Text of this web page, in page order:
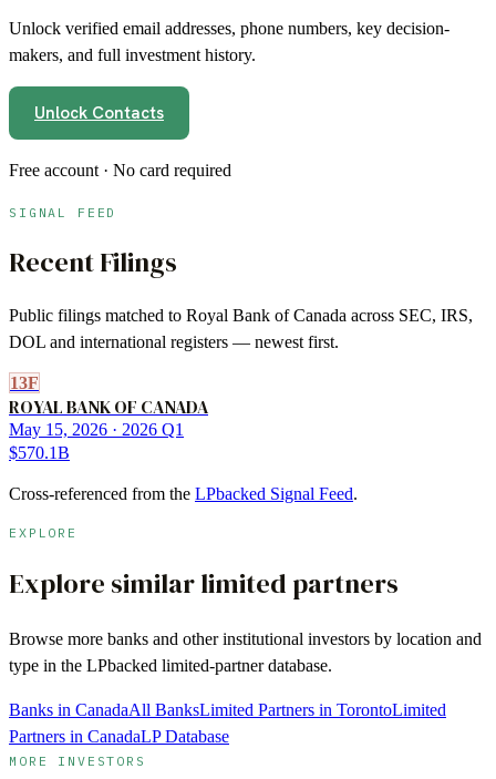
Unlock verified email addresses, phone numbers, key decision-
makers, and full investment history.
Unlock Contacts
Free account · No card required
SIGNAL FEED
Recent Filings
Public filings matched to Royal Bank of Canada across SEC, IRS,
DOL and international registers — newest first.
13F
ROYAL BANK OF CANADA
May 15, 2026 · 2026 Q1
$570.1B
Cross-referenced from the LPbacked Signal Feed.
EXPLORE
Explore similar limited partners
Browse more banks and other institutional investors by location and
type in the LPbacked limited-partner database.
Banks in CanadaAll BanksLimited Partners in TorontoLimited
Partners in CanadaLP Database
MORE INVESTORS